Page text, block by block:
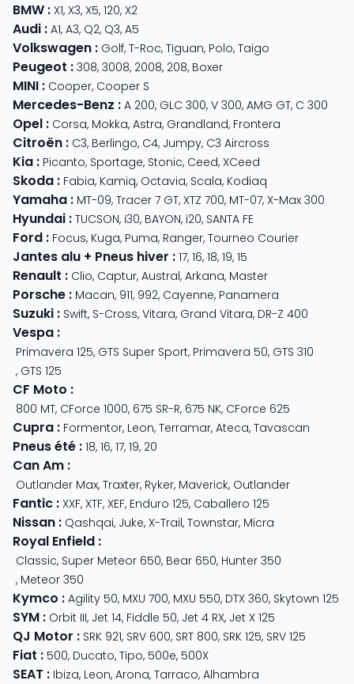
BMW : X1, X3, X5, 120, X2
Audi : A1, A3, Q2, Q3, A5
Volkswagen : Golf, T-Roc, Tiguan, Polo, Taigo
Peugeot : 308, 3008, 2008, 208, Boxer
MINI : Cooper, Cooper S
Mercedes-Benz : A 200, GLC 300, V 300, AMG GT, C 300
Opel : Corsa, Mokka, Astra, Grandland, Frontera
Citroën : C3, Berlingo, C4, Jumpy, C3 Aircross
Kia : Picanto, Sportage, Stonic, Ceed, XCeed
Skoda : Fabia, Kamiq, Octavia, Scala, Kodiaq
Yamaha : MT-09, Tracer 7 GT, XTZ 700, MT-07, X-Max 300
Hyundai : TUCSON, i30, BAYON, i20, SANTA FE
Ford : Focus, Kuga, Puma, Ranger, Tourneo Courier
Jantes alu + Pneus hiver : 17, 16, 18, 19, 15
Renault : Clio, Captur, Austral, Arkana, Master
Porsche : Macan, 911, 992, Cayenne, Panamera
Suzuki : Swift, S-Cross, Vitara, Grand Vitara, DR-Z 400
Vespa :
Primavera 125, GTS Super Sport, Primavera 50, GTS 310
, GTS 125
CF Moto :
800 MT, CForce 1000, 675 SR-R, 675 NK, CForce 625
Cupra : Formentor, Leon, Terramar, Ateca, Tavascan
Pneus été : 18, 16, 17, 19, 20
Can Am :
Outlander Max, Traxter, Ryker, Maverick, Outlander
Fantic : XXF, XTF, XEF, Enduro 125, Caballero 125
Nissan : Qashqai, Juke, X-Trail, Townstar, Micra
Royal Enfield :
Classic, Super Meteor 650, Bear 650, Hunter 350
, Meteor 350
Kymco : Agility 50, MXU 700, MXU 550, DTX 360, Skytown 125
SYM : Orbit III, Jet 14, Fiddle 50, Jet 4 RX, Jet X 125
QJ Motor : SRK 921, SRV 600, SRT 800, SRK 125, SRV 125
Fiat : 500, Ducato, Tipo, 500e, 500X
SEAT : Ibiza, Leon, Arona, Tarraco, Alhambra